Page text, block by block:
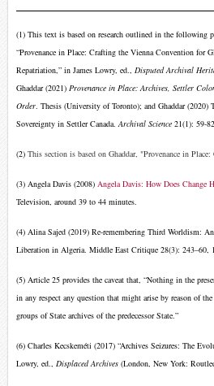
(1) This text is based on research outlined in the following
“Provenance in Place: Crafting the Vienna Convention for
Repatriation,” in James Lowry, ed., Disputed Archival
Ghaddar (2021) Provenance in Place: Archives, Settler
Order. Thesis (University of Toronto); and Ghaddar (2020)
Sovereignty in Settler Canada.Archival Science 21(1): 59-
(2) This section is based on Ghaddar, "Provenance in
(3) Angela Davis (2008) Angela Davis: How Does Change
Television, around 39 to 44 minutes.
(4) Alina Sajed (2019) Re-remembering Third Worldism:
Liberation in Algeria. Middle East Critique 28(3): 243–60,
(5) Article 25 provides the caveat that, “Nothing in the
in any respect any question that might arise by reason of
groups of State archives of the predecessor State.”
(6) Charles Kecskeméti (2017) “Archives Seizures: The
Lowry, ed., Displaced Archives (London, New York: